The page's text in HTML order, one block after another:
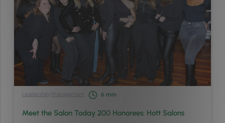
Leadership / Management 6 min
Meet the Salon Today 200 Honorees: Hott Salons